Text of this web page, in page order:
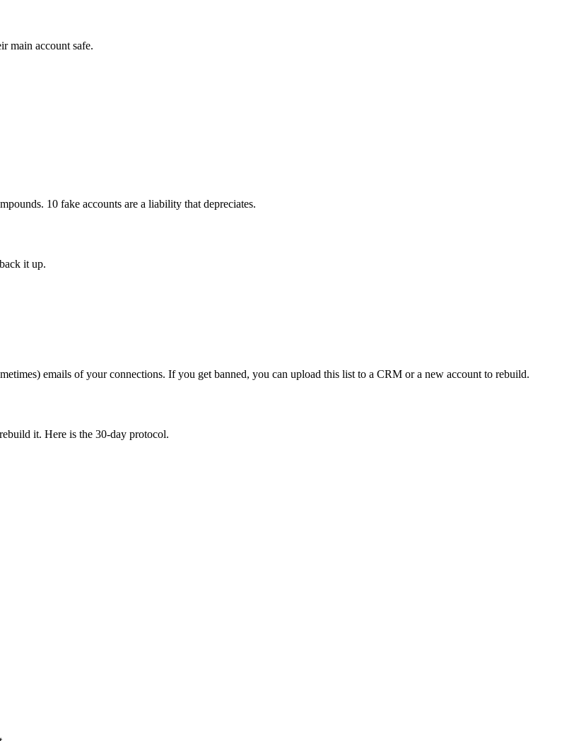
main account safe.
10 fake accounts are a liability that depreciates.
it up.
emails of your connections. If you get banned, you can upload this list to a CRM or a new account to rebuild.
it. Here is the 30-day protocol.